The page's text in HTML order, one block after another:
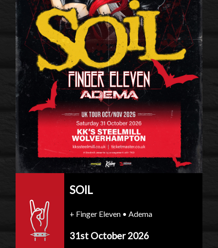
SOIL
+ Finger Eleven • Adema
31st October 2026